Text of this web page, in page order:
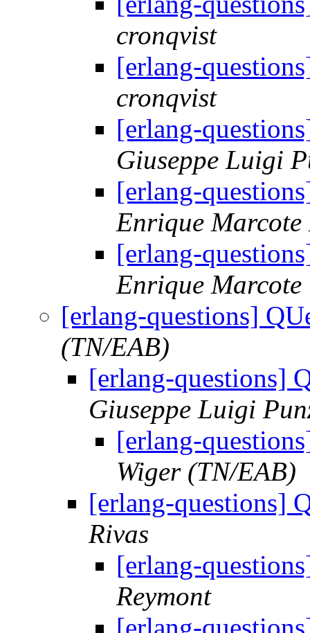
cronqvist
[erlang-
cronqvist
[erlang-
Giuseppe Luigi
[erlang-
Enrique Marcote
[erlang-
Enrique Marcote
[erlang-questions]
(TN/EAB)
[erlang-questions]
Giuseppe Luigi
[erlang-
Wiger (TN/EAB)
[erlang-questions]
Rivas
[erlang-
Reymont